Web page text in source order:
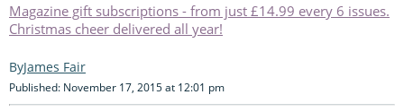
Magazine gift subscriptions - from just £14.99 every 6 issues.
Christmas cheer delivered all year!
James Fair
Published: November 17, 2015 at 12:01 pm